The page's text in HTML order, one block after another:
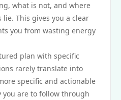
what is not, and where
This gives you a clear
you from wasting energy
plan with specific
rarely translate into
specific and actionable
are to follow through